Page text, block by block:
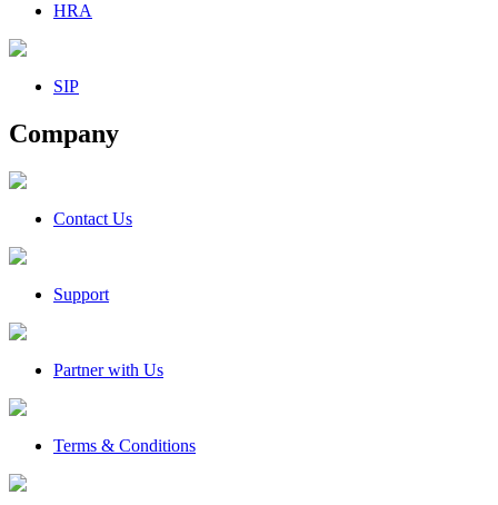
HRA
SIP
Company
Contact Us
Support
Partner with Us
Terms & Conditions